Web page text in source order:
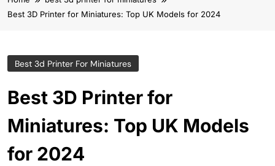
Best 3D Printer for Miniatures: Top UK Models for 2024
Best 3d Printer For Miniatures
Best 3D Printer for
Miniatures: Top UK Models
for 2024